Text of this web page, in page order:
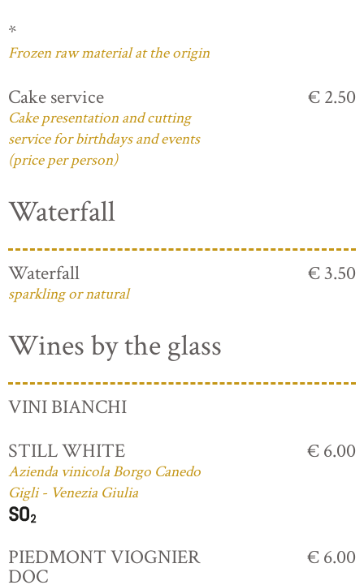
*
Frozen raw material at the origin
Cake service
Cake presentation and cutting
service for birthdays and events
(price per person)
€ 2.50
Waterfall
Waterfall
sparkling or natural
€ 3.50
Wines by the glass
VINI BIANCHI
STILL WHITE
Azienda vinicola Borgo Canedo
Gigli - Venezia Giulia
€ 6.00
PIEDMONT VIOGNIER
DOC
€ 6.00